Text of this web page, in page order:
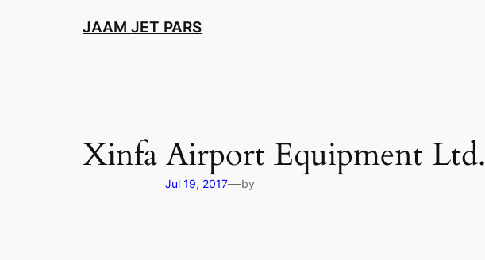
JAAM JET PARS
Xinfa Airport Equipment Ltd.
Jul 19, 2017—by